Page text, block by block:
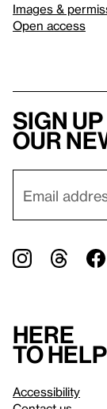
Images &
Open access
Sign
our
Here
to help
Accessibility